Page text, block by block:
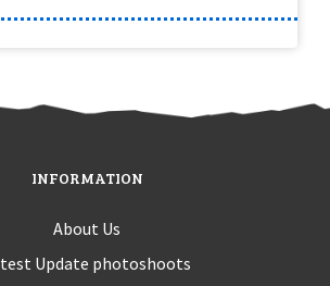
INFORMATION
About Us
Update photoshoots